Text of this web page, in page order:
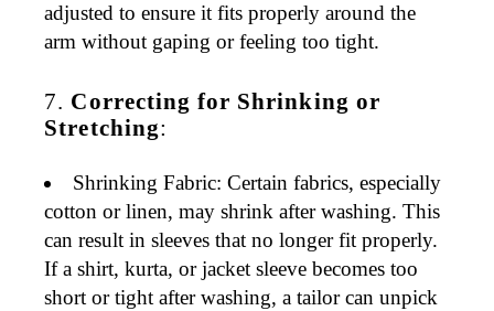
adjusted to ensure it fits properly around the
arm without gaping or feeling too tight.
7. Correcting for Shrinking or
Stretching:
Shrinking Fabric: Certain fabrics, especially
cotton or linen, may shrink after washing. This
can result in sleeves that no longer fit properly.
If a shirt, kurta, or jacket sleeve becomes too
short or tight after washing, a tailor canunpick